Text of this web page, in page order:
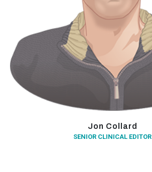
Jon Collard
SENIOR CLINICAL EDITOR